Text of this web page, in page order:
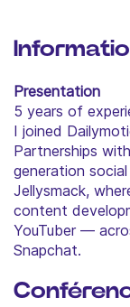
Presentation
5 years of
I joined
Partnerships
generation
Jellysmack,
content
YouTuber —
Snapchat.